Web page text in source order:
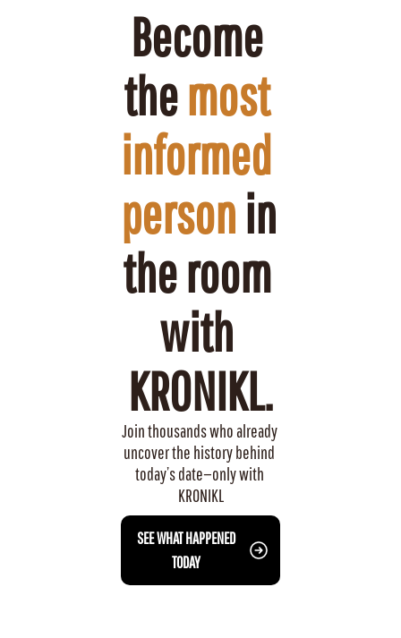
Become
the most
informed
person in
the room
with
KRONIKL.
Join thousands who already
uncover the history behind
today’s date—only with
KRONIKL
SEE WHAT HAPPENED
TODAY